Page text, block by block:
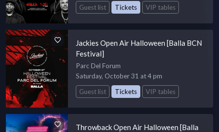
Guest list
Tickets VIP tables
Jackies Open Air Halloween [Balla BCN
Festival]
Parc Del Forum
Saturday, October 31 at 4 pm
Guest list
Tickets VIP tables
Throwback Open Air Halloween [Balla